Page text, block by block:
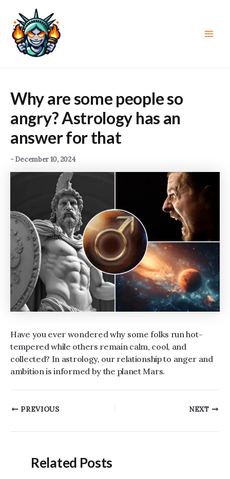
content
Why are some people so
angry? Astrology has an
answer for that
-December 10, 2024
Have you ever wondered why some folks run hot-
tempered while others remain calm, cool, and
collected? In astrology, our relationship to anger and
ambition is informed by the planet Mars.
PostPREVIOUS NEXT
Related Posts